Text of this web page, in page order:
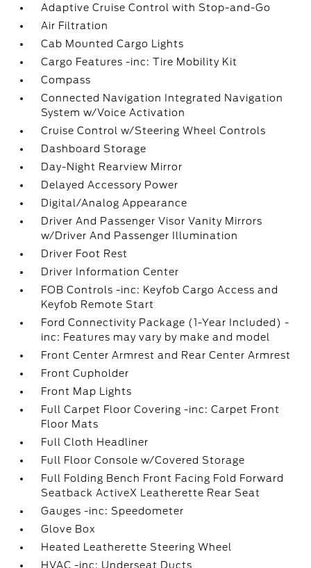
Adaptive Cruise Control with Stop-and-Go
Air Filtration
Cab Mounted Cargo Lights
Cargo Features -inc: Tire Mobility Kit
Compass
Connected Navigation Integrated Navigation
System w/Voice Activation
Cruise Control w/Steering Wheel Controls
Dashboard Storage
Day-Night Rearview Mirror
Delayed Accessory Power
Digital/Analog Appearance
Driver And Passenger Visor Vanity Mirrors
w/Driver And Passenger Illumination
Driver Foot Rest
Driver Information Center
FOB Controls -inc: Keyfob Cargo Access and
Keyfob Remote Start
Ford Connectivity Package (1-Year Included) -
inc: Features may vary by make and model
Front Center Armrest and Rear Center Armrest
Front Cupholder
Front Map Lights
Full Carpet Floor Covering -inc: Carpet Front
Floor Mats
Full Cloth Headliner
Full Floor Console w/Covered Storage
Full Folding Bench Front Facing Fold Forward
Seatback ActiveX Leatherette Rear Seat
Gauges -inc: Speedometer
Glove Box
Heated Leatherette Steering Wheel
HVAC -inc: Underseat Ducts